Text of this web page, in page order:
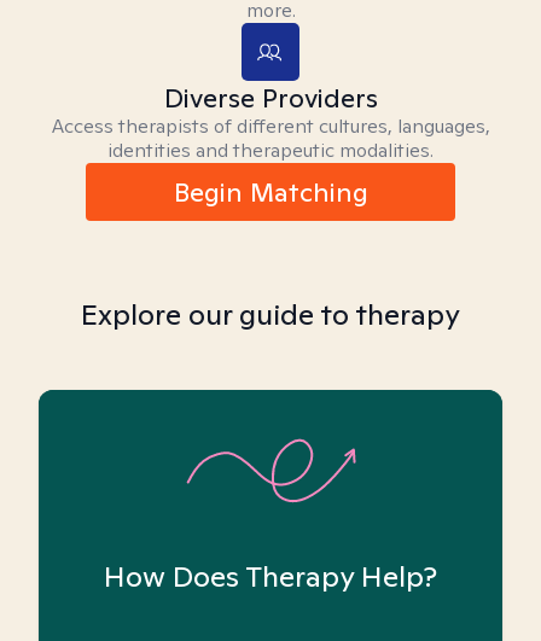
more.
Diverse Providers
Access therapists of different cultures, languages,
identities and therapeutic modalities.
Begin Matching
Explore our guide to therapy
How Does Therapy Help?